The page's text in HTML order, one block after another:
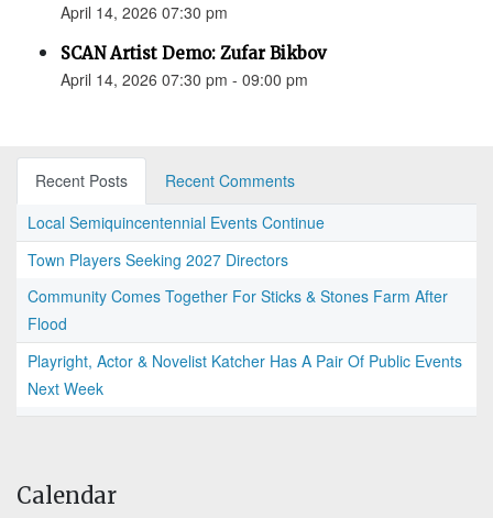
April 14, 2026 07:30 pm
SCAN Artist Demo: Zufar Bikbov
April 14, 2026 07:30 pm - 09:00 pm
Recent Posts
Recent Comments
Local Semiquincentennial Events Continue
Town Players Seeking 2027 Directors
Community Comes Together For Sticks & Stones Farm After
Flood
Playright, Actor & Novelist Katcher Has A Pair Of Public Events
Next Week
Calendar